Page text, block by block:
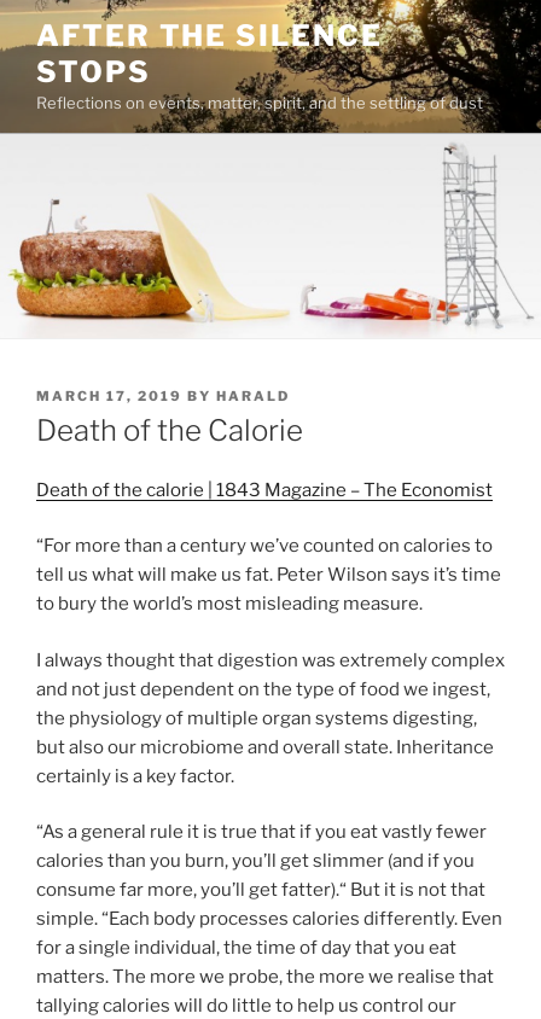
Skip
to
content
AFTER THE SILENCE
STOPS
Reflections on events, matter, spirit, and the settling of dust
POSTED
ON
MARCH 17, 2019 BY HARALD
Death of the Calorie
Death of the calorie | 1843 Magazine – The Economist
“For more than a century we’ve counted on calories to
tell us what will make us fat. Peter Wilson says it’s time
to bury the world’s most misleading measure.
I always thought that digestion was extremely complex
and not just dependent on the type of food we ingest,
the physiology of multiple organ systems digesting,
but also our microbiome and overall state. Inheritance
certainly is a key factor.
“As a general rule it is true that if you eat vastly fewer
calories than you burn, you’ll get slimmer (and if you
consume far more, you’ll get fatter).“ But it is not that
simple. “Each body processes calories differently. Even
for a single individual, the time of day that you eat
matters. The more we probe, the more we realise that
tallying calories will do little to help us control our